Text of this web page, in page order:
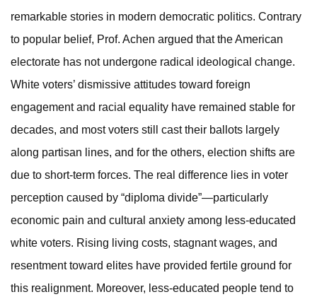
remarkable stories in modern democratic politics. Contrary
to popular belief, Prof. Achen argued that the American
electorate has not undergone radical ideological change.
White voters’ dismissive attitudes toward foreign
engagement and racial equality have remained stable for
decades, and most voters still cast their ballots largely
along partisan lines, and for the others, election shifts are
due to short-term forces. The real difference lies in voter
perception caused by “diploma divide”—particularly
economic pain and cultural anxiety among less-educated
white voters. Rising living costs, stagnant wages, and
resentment toward elites have provided fertile ground for
this realignment. Moreover, less-educated people tend to